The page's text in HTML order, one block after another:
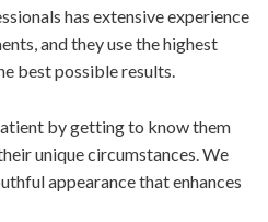
has extensive experience
and they use the highest
best possible results.
by getting to know them
unique circumstances. We
appearance that enhances